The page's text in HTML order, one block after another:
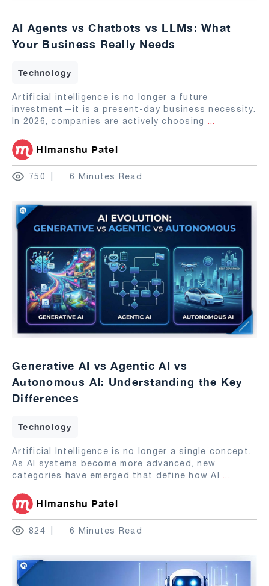
AI Agents vs Chatbots vs LLMs: What
Your Business Really Needs
Technology
Artificial intelligence is no longer a future
investment—it is a present-day business necessity.
In 2026, companies are actively choosing ...
Himanshu Patel
750 6 Minutes Read
Generative AI vs Agentic AI vs
Autonomous AI: Understanding the Key
Differences
Technology
Artificial Intelligence is no longer a single concept.
As AI systems become more advanced, new
categories have emerged that define how AI ...
Himanshu Patel
824 6 Minutes Read